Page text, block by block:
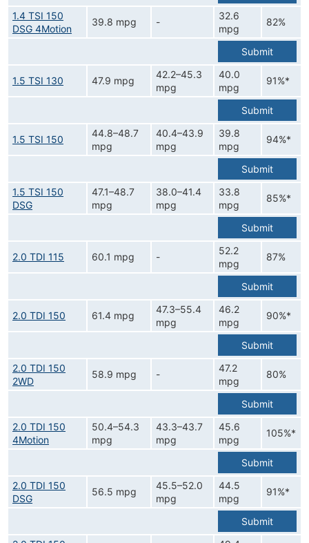
1.4 TSI 150
DSG 4Motion
39.8 mpg -
32.6
mpg
82%
Submit
1.5 TSI 130 47.9 mpg
42.2–45.3
mpg
40.0
mpg
91%*
Submit
1.5 TSI 150
44.8–48.7
mpg
40.4–43.9
mpg
39.8
mpg
94%*
Submit
1.5 TSI 150
DSG
47.1–48.7
mpg
38.0–41.4
mpg
33.8
mpg
85%*
Submit
2.0 TDI 115 60.1 mpg -
52.2
mpg
87%
Submit
2.0 TDI 150 61.4 mpg
47.3–55.4
mpg
46.2
mpg
90%*
Submit
2.0 TDI 150
2WD
58.9 mpg -
47.2
mpg
80%
Submit
2.0 TDI 150
4Motion
50.4–54.3
mpg
43.3–43.7
mpg
45.6
mpg
105%*
Submit
2.0 TDI 150
DSG
56.5 mpg
45.5–52.0
mpg
44.5
mpg
91%*
Submit